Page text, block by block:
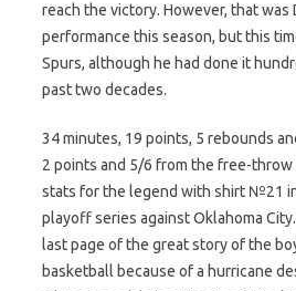
reach the victory. However, that was
performance this season, but this
Spurs, although he had done it
past two decades.
34 minutes, 19 points, 5 rebounds
2 points and 5/6 from the free-throw
stats for the legend with shirt №21
playoff series against Oklahoma
last page of the great story of the
basketball because of a hurricane